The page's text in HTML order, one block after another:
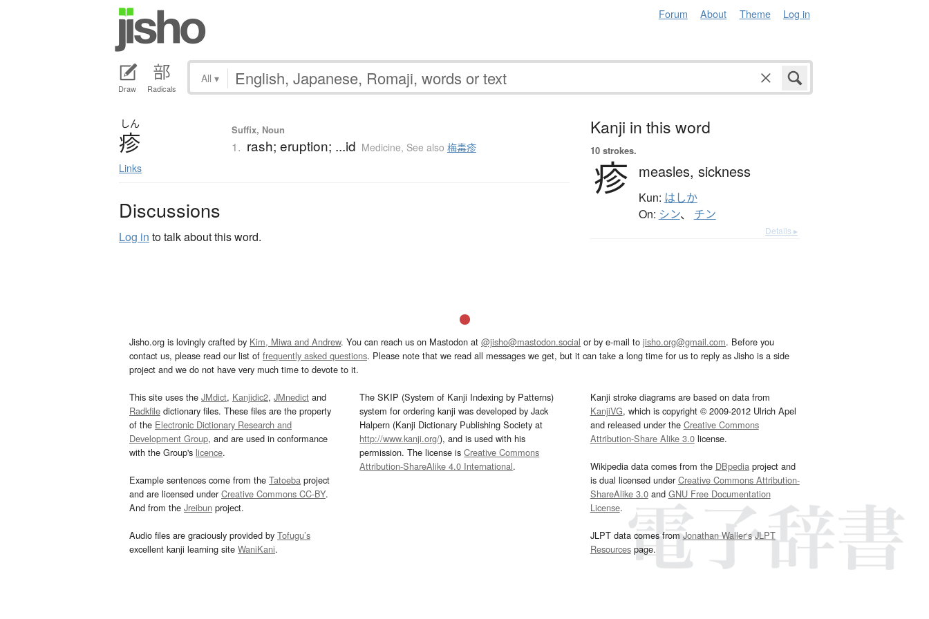
Forum About Theme Log in
Draw Radicals
All ▾
しん
疹
Links
Suffix, Noun
1. rash; eruption; ...id Medicine, See also 梅毒疹
Discussions
Log in to talk about this word.
Kanji in this word
10 strokes.
疹 measles, sickness
Kun: はしか
On: シン、 チン
Details ▸
Jisho.org is lovingly crafted by Kim, Miwa and Andrew. You can reach us on Mastodon at @jisho@mastodon.social or by e-mail to jisho.org@gmail.com. Before you
contact us, please read our list of frequently asked questions. Please note that we read all messages we get, but it can take a long time for us to reply as Jisho is a side
project and we do not have very much time to devote to it.
This site uses the JMdict, Kanjidic2, JMnedict and
Radkfile dictionary files. These files are the property
of the Electronic Dictionary Research and
Development Group, and are used in conformance
with the Group's licence.
Example sentences come from the Tatoeba project
and are licensed underCreative Commons CC-BY.
And from the Jreibun project.
Audio files are graciously provided by Tofugu’s
excellent kanji learning site WaniKani.
The SKIP (System of Kanji Indexing by Patterns)
system for ordering kanji was developed by Jack
Halpern (Kanji Dictionary Publishing Society at
http://www.kanji.org/), and is used with his
permission. The license isCreative Commons
Attribution-ShareAlike 4.0 International.
Kanji stroke diagrams are based on data from
KanjiVG, which is copyright © 2009-2012 Ulrich Apel
and released under the Creative Commons
Attribution-Share Alike 3.0license.
Wikipedia data comes from the DBpediaproject and
is dual licensed underCreative Commons Attribution-
ShareAlike 3.0and GNU Free Documentation
License.
JLPT data comes fromJonathan Waller‘s JLPT
Resourcespage.